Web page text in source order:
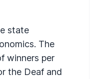
state
The
winners per
the Deaf and